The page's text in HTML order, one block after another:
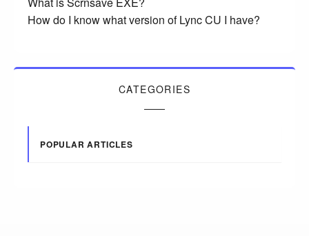
How do I know what version of Lync CU I have?
CATEGORIES
POPULAR ARTICLES